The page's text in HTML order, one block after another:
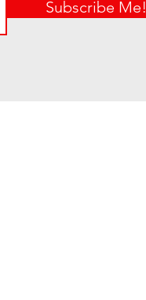
Subscribe Me!